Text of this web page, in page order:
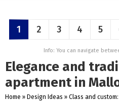
1 2 3 4 5
Info: You can navigate
Elegance and
apartment in
Home » Design Ideas » Class and